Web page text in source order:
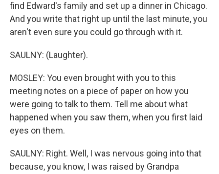
find Edward's family and set up a dinner in Chicago.
And you write that right up until the last minute, you
aren't even sure you could go through with it.
SAULNY: (Laughter).
MOSLEY: You even brought with you to this
meeting notes on a piece of paper on how you
were going to talk to them. Tell me about what
happened when you saw them, when you first laid
eyes on them.
SAULNY: Right. Well, I was nervous going into that
because, you know, I was raised by Grandpa